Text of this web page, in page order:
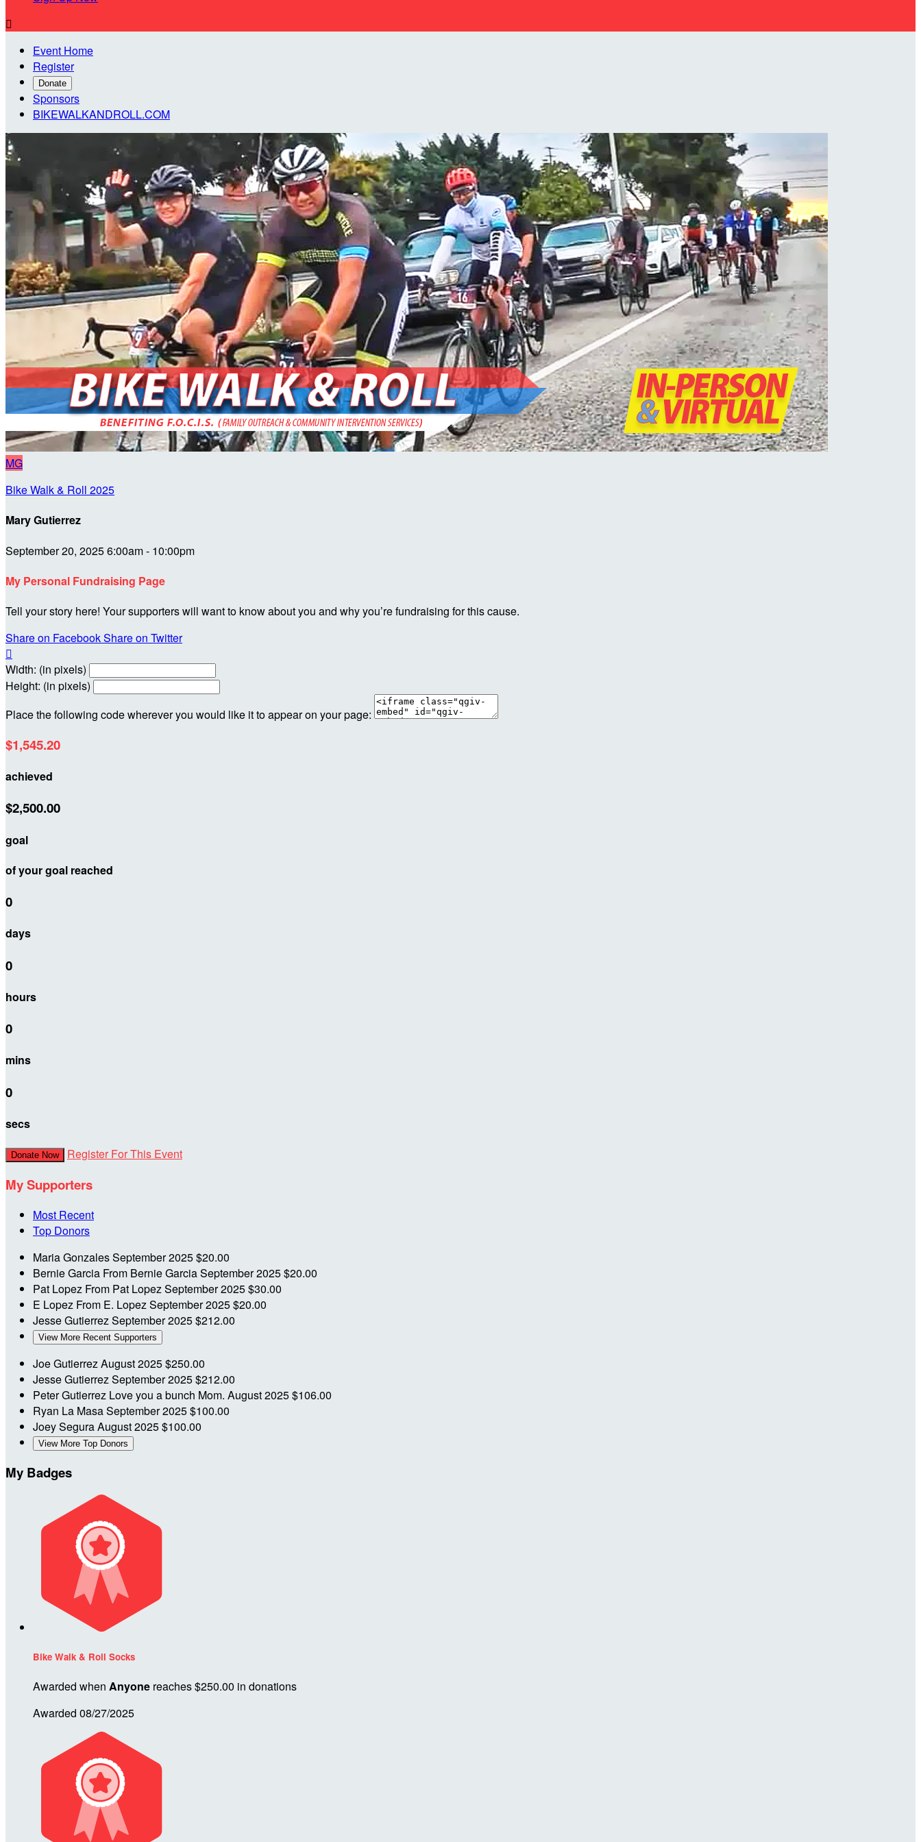

Event Home
Register
Donate
Sponsors
BIKEWALKANDROLL.COM
MG
Bike Walk & Roll 2025
Mary Gutierrez
September 20, 2025 6:00am - 10:00pm
My Personal Fundraising Page
Tell your story here! Your supporters will want to know about you and why you’re fundraising for this cause.
Share on FacebookShare on Twitter

Width: (in pixels)
Height: (in pixels)
Place the following code wherever you would like it to appear on your page:
$1,545.20
achieved
$2,500.00
goal
of your goal reached
0
days
0
hours
0
mins
0
secs
Donate Now Register For This Event
My Supporters
Most Recent
Top Donors
Maria GonzalesSeptember 2025$20.00
Bernie Garcia From Bernie GarciaSeptember 2025$20.00
Pat Lopez From Pat LopezSeptember 2025$30.00
E Lopez From E. LopezSeptember 2025$20.00
Jesse GutierrezSeptember 2025$212.00
View More Recent Supporters
Joe GutierrezAugust 2025$250.00
Jesse GutierrezSeptember 2025$212.00
Peter Gutierrez Love you a bunch Mom. August 2025$106.00
Ryan La MasaSeptember 2025$100.00
Joey SeguraAugust 2025$100.00
View More Top Donors
My Badges
Bike Walk & Roll Socks
Awarded when Anyone reaches $250.00 in donations
Awarded 08/27/2025